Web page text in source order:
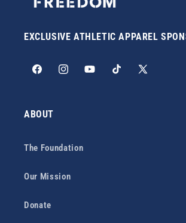
EXCLUSIVE ATHLETIC APPAREL
FacebookInstagramYouTubeTikTok
X
ABOUT
The Foundation
Our Mission
Donate